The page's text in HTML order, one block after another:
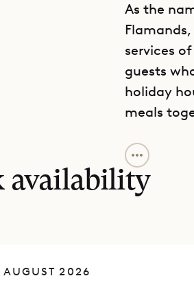
As the
services
guests
holiday
meals
The villa
fabrics,
also has
the
top level.
availability
AUGUST 2026